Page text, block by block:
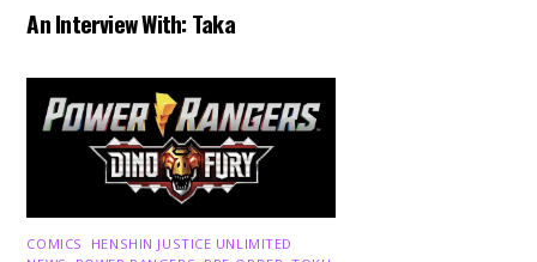
An Interview With: Taka
COMICS HENSHIN JUSTICE UNLIMITED